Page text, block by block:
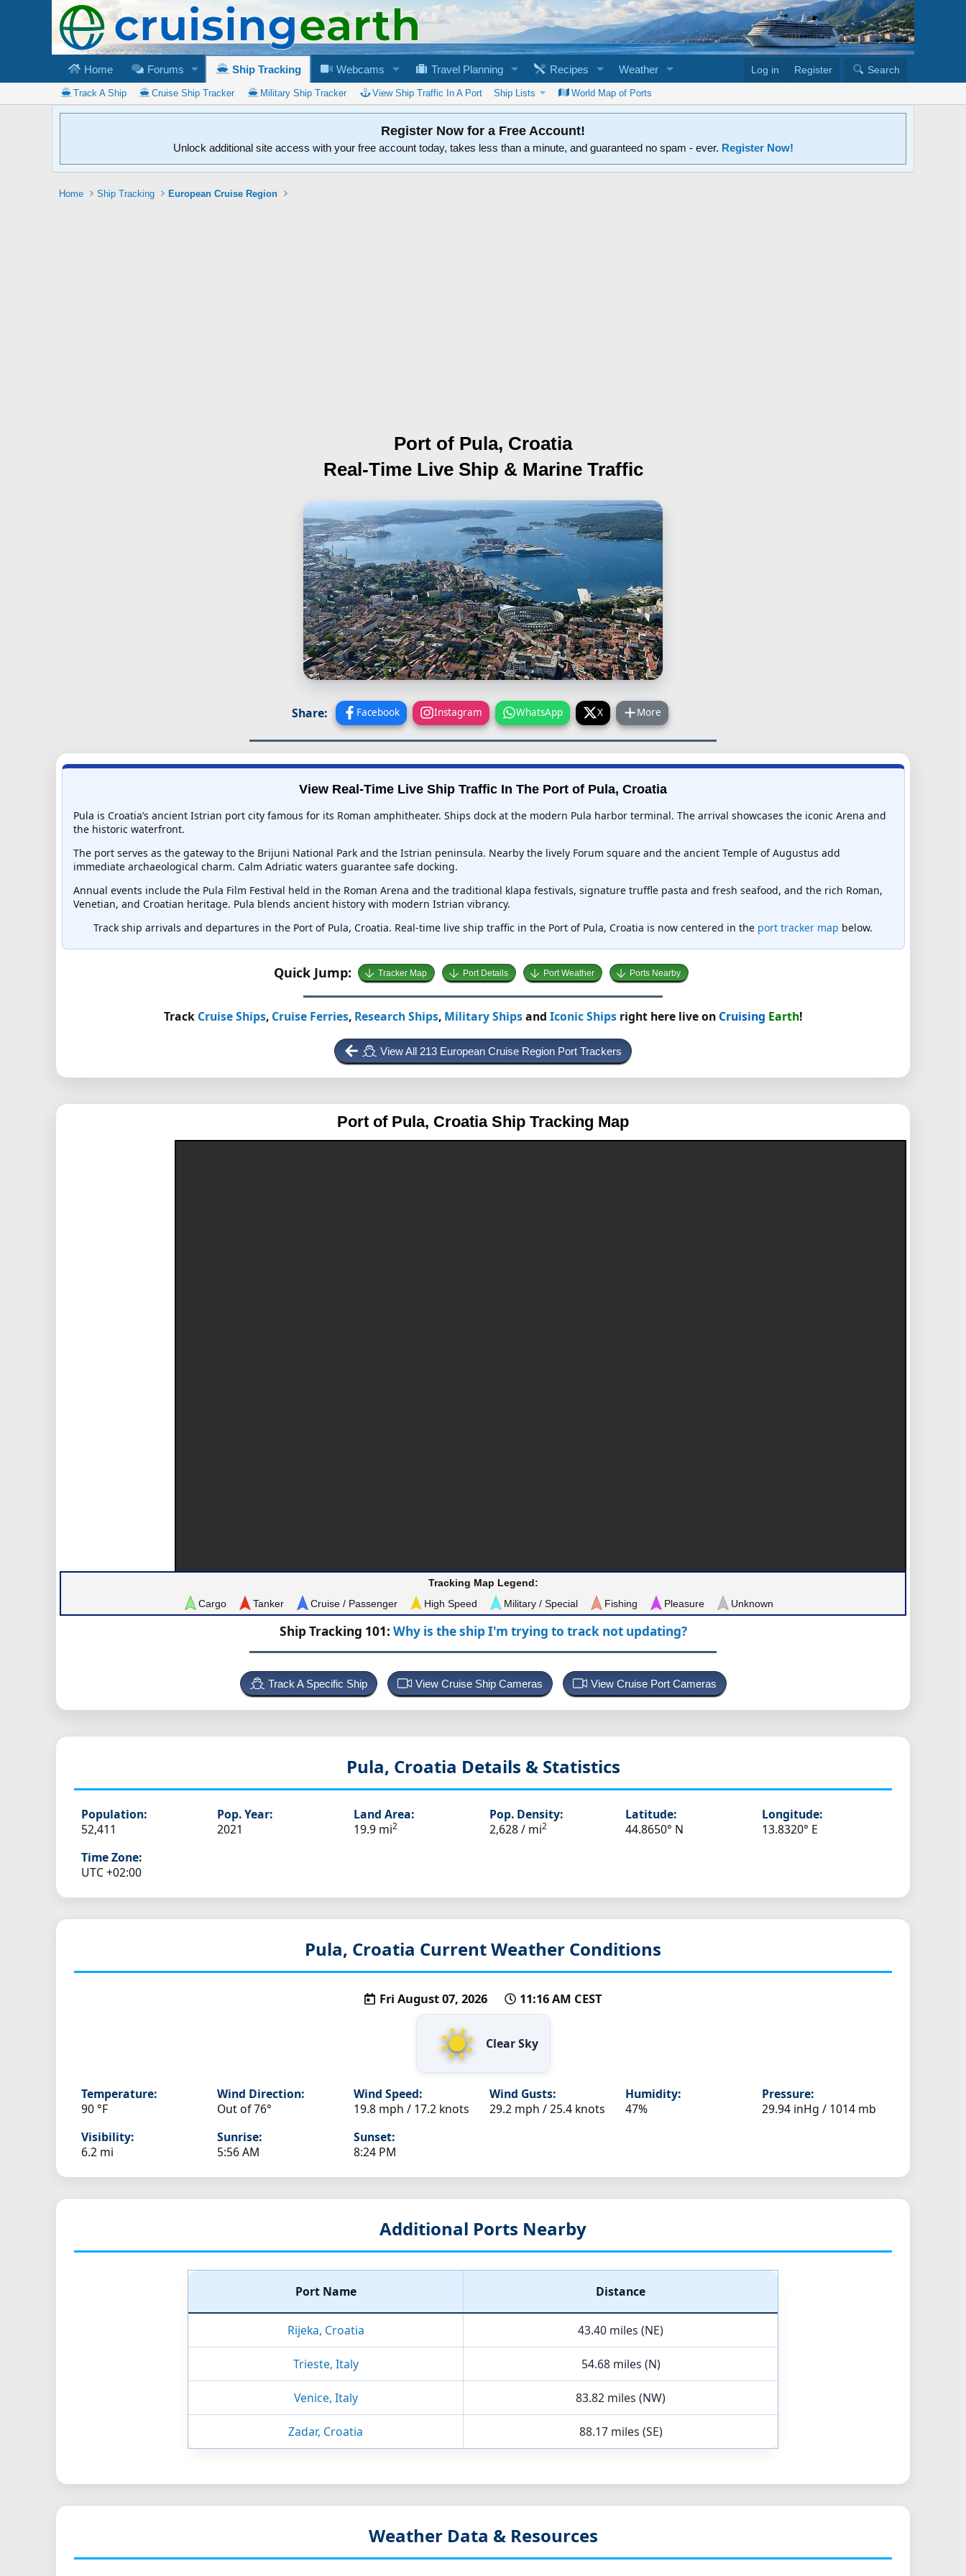
Home Forums Ship Tracking Webcams Travel Planning Recipes Weather Log in Register Search
Track A Ship Cruise Ship Tracker Military Ship Tracker View Ship Traffic In A Port Ship Lists World Map of Ports
Register Now for a Free Account!
Unlock additional site access with your free account today, takes less than a minute, and guaranteed no spam - ever. Register Now!
Home Ship Tracking European Cruise Region
Port of Pula, Croatia
Real-Time Live Ship & Marine Traffic
Share: Facebook Instagram WhatsApp X More
View Real-Time Live Ship Traffic In The Port of Pula, Croatia
Pula is Croatia’s ancient Istrian port city famous for its Roman amphitheater. Ships dock at the modern Pula harbor terminal. The arrival showcases the iconic Arena and
the historic waterfront.
The port serves as the gateway to the Brijuni National Park and the Istrian peninsula. Nearby the lively Forum square and the ancient Temple of Augustus add
immediate archaeological charm. Calm Adriatic waters guarantee safe docking.
Annual events include the Pula Film Festival held in the Roman Arena and the traditional klapa festivals, signature truffle pasta and fresh seafood, and the rich Roman,
Venetian, and Croatian heritage. Pula blends ancient history with modern Istrian vibrancy.
Track ship arrivals and departures in the Port of Pula, Croatia. Real-time live ship traffic in the Port of Pula, Croatia is now centered in the port tracker map below.
Quick Jump: Tracker Map Port Details Port Weather Ports Nearby
Track Cruise Ships, Cruise Ferries, Research Ships, Military Shipsand Iconic Shipsright here live on Cruising Earth!
View All 213 European Cruise Region Port Trackers
Port of Pula, Croatia Ship Tracking Map
Tracking Map Legend:
Cargo
Tanker Cruise / Passenger High Speed Military / Special Fishing Pleasure Unknown
Ship Tracking 101: Why is the ship I'm trying to track not updating?
Track A Specific Ship View Cruise Ship Cameras View Cruise Port Cameras
Pula, Croatia Details & Statistics
Population:
52,411
Pop. Year:
2021
Land Area:
19.9 mi2
Pop. Density:
2,628 / mi2
Latitude:
44.8650° N
Longitude:
13.8320° E
Time Zone:
UTC +02:00
Pula, Croatia Current Weather Conditions
Fri August 07, 2026 11:16 AM CEST
Clear Sky
Temperature:
90 °F
Wind Direction:
Out of 76°
Wind Speed:
19.8 mph / 17.2 knots
Wind Gusts:
29.2 mph / 25.4 knots
Humidity:
47%
Pressure:
29.94 inHg / 1014 mb
Visibility:
6.2 mi
Sunrise:
5:56 AM
Sunset:
8:24 PM
Additional Ports Nearby
Port Name Distance
Rijeka, Croatia 43.40 miles (NE)
Trieste, Italy 54.68 miles (N)
Venice, Italy 83.82 miles (NW)
Zadar, Croatia 88.17 miles (SE)
Weather Data & Resources